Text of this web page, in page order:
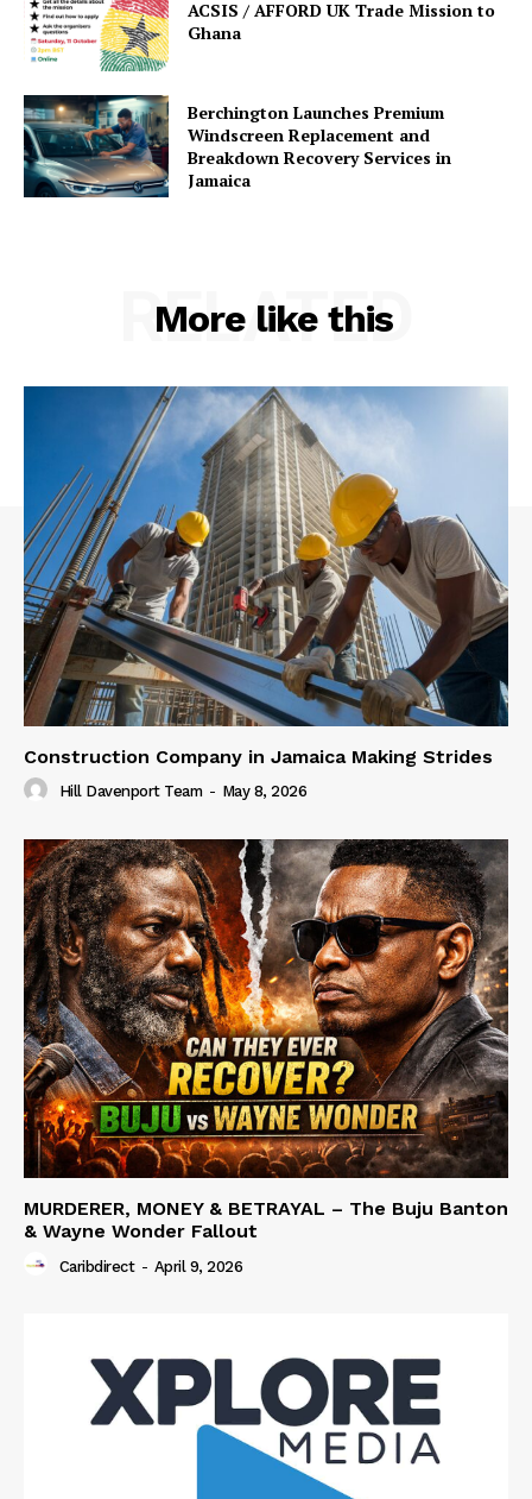
ACSIS / AFFORD UK Trade Mission to
Ghana
Berchington Launches Premium
Windscreen Replacement and
Breakdown Recovery Services in
Jamaica
More like this
RELATED
Construction Company in Jamaica Making Strides
Hill Davenport Team - May 8, 2026
MURDERER, MONEY & BETRAYAL – The Buju Banton
& Wayne Wonder Fallout
Caribdirect - April 9, 2026